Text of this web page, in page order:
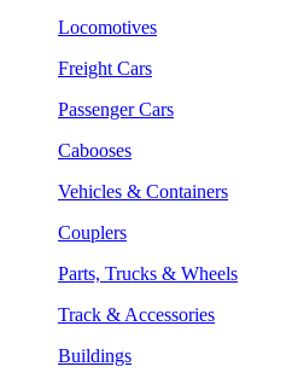
Locomotives
Freight Cars
Passenger Cars
Cabooses
Vehicles & Containers
Couplers
Parts, Trucks & Wheels
Track & Accessories
Buildings